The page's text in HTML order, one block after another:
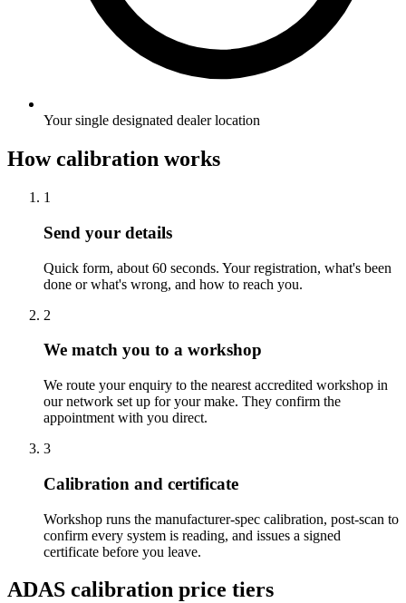
Your single designated dealer location
How calibration works
1
Send your details
Quick form, about 60 seconds. Your registration, what's been
done or what's wrong, and how to reach you.
2
We match you to a workshop
We route your enquiry to the nearest accredited workshop in
our network set up for your make. They confirm the
appointment with you direct.
3
Calibration and certificate
Workshop runs the manufacturer-spec calibration, post-scan to
confirm every system is reading, and issues a signed
certificate before you leave.
ADAS calibration price tiers